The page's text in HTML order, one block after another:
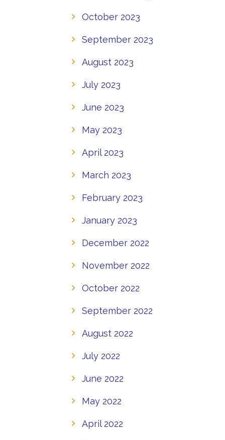
October 2023
September 2023
August 2023
July 2023
June 2023
May 2023
April 2023
March 2023
February 2023
January 2023
December 2022
November 2022
October 2022
September 2022
August 2022
July 2022
June 2022
May 2022
April 2022